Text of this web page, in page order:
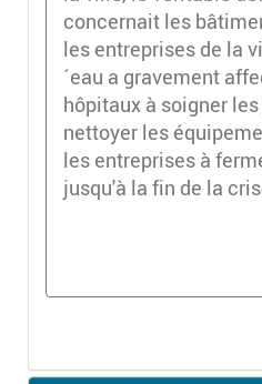
concernait les
les entreprises de la
´eau a gravement
hôpitaux à soigner
nettoyer les
les entreprises à
jusqu'à la fin de la